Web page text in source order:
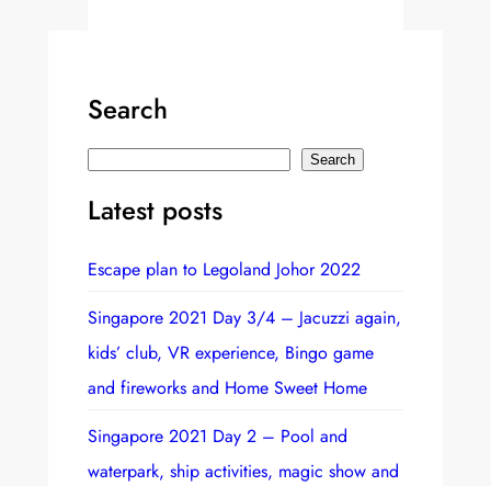
Search
a
c
h
Search
Latest posts
Escape plan to Legoland Johor 2022
Singapore 2021 Day 3/4 – Jacuzzi again,
kids’ club, VR experience, Bingo game
and fireworks and Home Sweet Home
Singapore 2021 Day 2 – Pool and
waterpark, ship activities, magic show and